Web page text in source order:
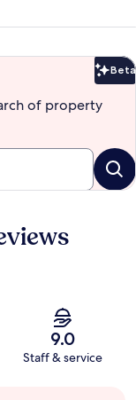
Beta
of property
9.0
Staff & service